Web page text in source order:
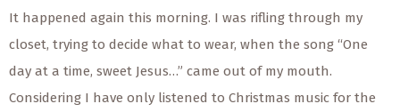
It happened again this morning. I was rifling through my
closet, trying to decide what to wear, when the song “One
day at a time, sweet Jesus…” came out of my mouth.
Considering I have only listened to Christmas music for the